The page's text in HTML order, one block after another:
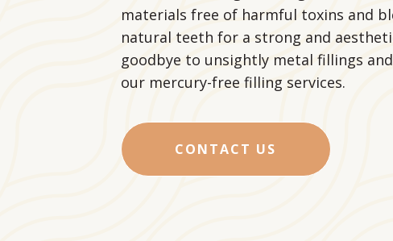
materials free of harmful toxins and
natural teeth for a strong and
goodbye to unsightly metal fillings
our mercury-free filling services.
CONTACT US